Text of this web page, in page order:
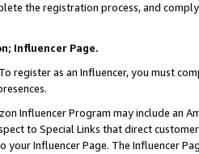
the registration process, and
Influencer Page.
register as an Influencer, you must
Influencer Program may include an
to Special Links that direct
your Influencer Page. The Influencer